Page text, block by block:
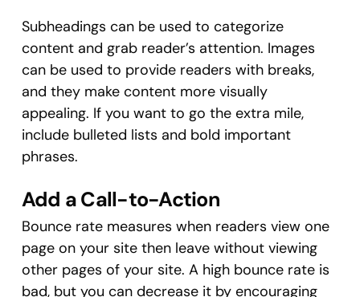
Subheadings can be used to categorize
content and grab reader’s attention. Images
can be used to provide readers with breaks,
and they make content more visually
appealing. If you want to go the extra mile,
include bulleted lists and bold important
phrases.
Add a Call-to-Action
Bounce rate measures when readers view one
page on your site then leave without viewing
other pages of your site. A high bounce rate is
bad, but you can decrease it by encouraging